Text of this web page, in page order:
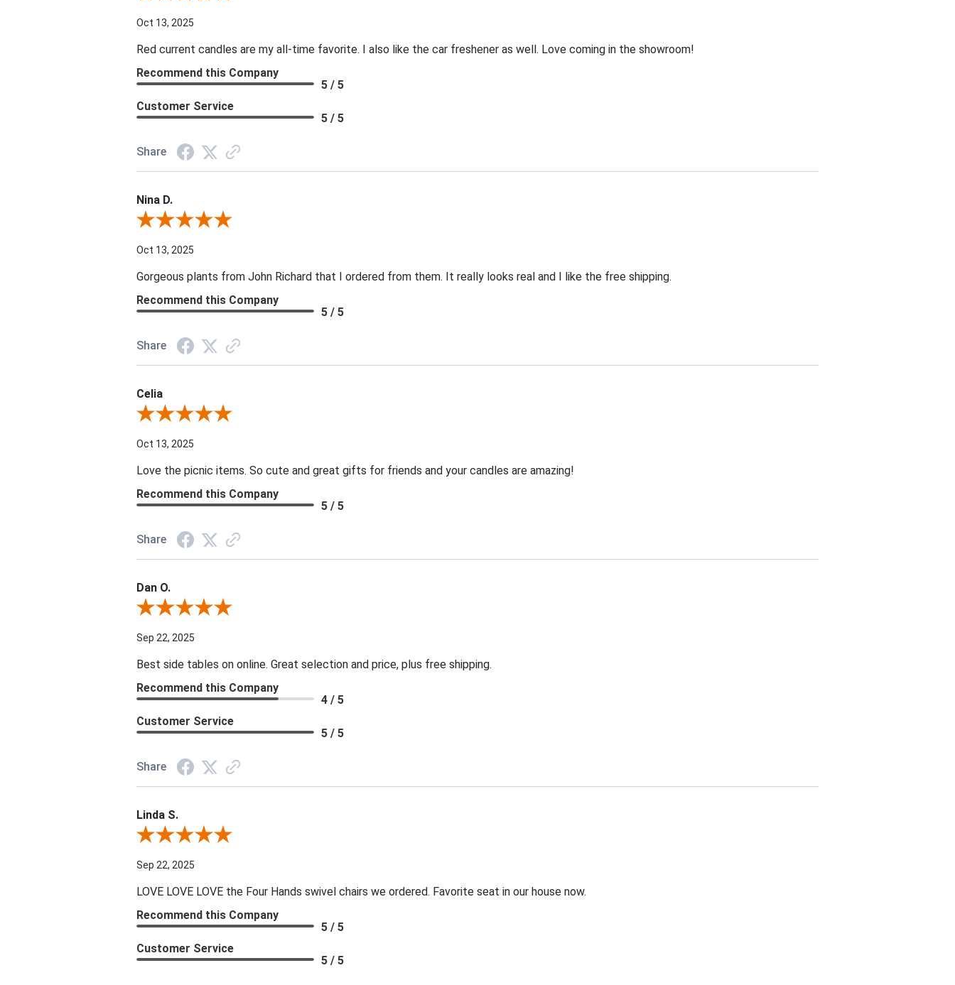
Oct 13, 2025
Red current candles are my all-time favorite. I also like the car freshener as well. Love coming in the showroom!
Recommend this Company
5 / 5
Customer Service
5 / 5
Share
Nina D.
Review By Nina D.
Oct 13, 2025
Gorgeous plants from John Richard that I ordered from them. It really looks real and I like the free shipping.
Recommend this Company
5 / 5
Share
Celia
Review By Celia
Oct 13, 2025
Love the picnic items. So cute and great gifts for friends and your candles are amazing!
Recommend this Company
5 / 5
Share
Dan O.
Review By Dan O.
Sep 22, 2025
Best side tables on online. Great selection and price, plus free shipping.
Recommend this Company
4 / 5
Customer Service
5 / 5
Share
Linda S.
Review By Linda S.
Sep 22, 2025
LOVE LOVE LOVE the Four Hands swivel chairs we ordered. Favorite seat in our house now.
Recommend this Company
5 / 5
Customer Service
5 / 5